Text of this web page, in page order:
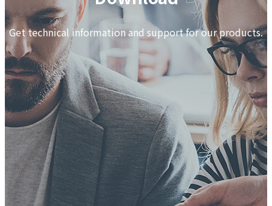
Get technical information and support for our products.